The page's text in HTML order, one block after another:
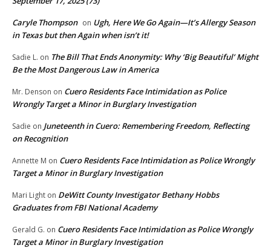
Caryle Thompson on Ugh, Here We Go Again—It’s Allergy Season
in Texas but then Again when isn’t it!
Sadie L. on The Bill That Ends Anonymity: Why ‘Big Beautiful’ Might
Be the Most Dangerous Law in America
Mr. Denson on Cuero Residents Face Intimidation as Police
Wrongly Target a Minor in Burglary Investigation
Sadie on Juneteenth in Cuero: Remembering Freedom, Reflecting
on Recognition
Annette M on Cuero Residents Face Intimidation as Police Wrongly
Target a Minor in Burglary Investigation
Mari Light on DeWitt County Investigator Bethany Hobbs
Graduates from FBI National Academy
Gerald G. on Cuero Residents Face Intimidation as Police Wrongly
Target a Minor in Burglary Investigation